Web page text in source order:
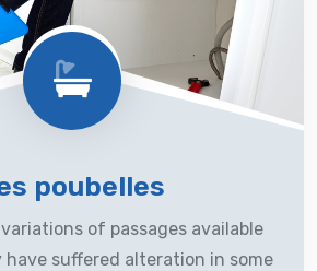
poubelles
of passages available
suffered alteration in some